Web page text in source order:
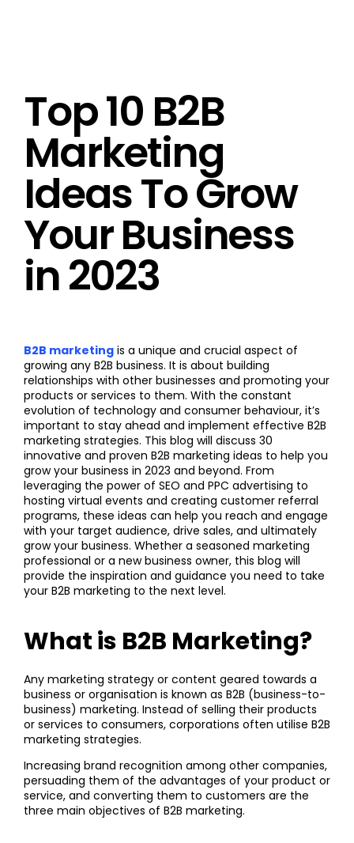
Top 10 B2B
Marketing
Ideas To Grow
Your Business
in 2023
B2B marketing is a unique and crucial aspect of
growing any B2B business. It is about building
relationships with other businesses and promoting your
products or services to them. With the constant
evolution of technology and consumer behaviour, it’s
important to stay ahead and implement effective B2B
marketing strategies. This blog will discuss 30
innovative and proven B2B marketing ideas to help you
grow your business in 2023 and beyond. From
leveraging the power of SEO and PPC advertising to
hosting virtual events and creating customer referral
programs, these ideas can help you reach and engage
with your target audience, drive sales, and ultimately
grow your business. Whether a seasoned marketing
professional or a new business owner, this blog will
provide the inspiration and guidance you need to take
your B2B marketing to the next level.
What is B2B Marketing?
Any marketing strategy or content geared towards a
business or organisation is known as B2B (business-to-
business) marketing. Instead of selling their products
or services to consumers, corporations often utilise B2B
marketing strategies.
Increasing brand recognition among other companies,
persuading them of the advantages of your product or
service, and converting them to customers are the
three main objectives of B2B marketing.